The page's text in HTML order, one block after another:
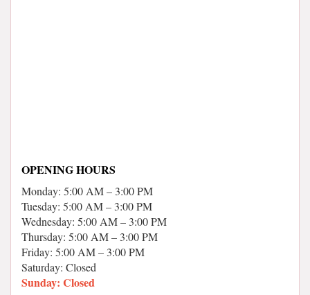
OPENING HOURS
Monday: 5:00 AM – 3:00 PM
Tuesday: 5:00 AM – 3:00 PM
Wednesday: 5:00 AM – 3:00 PM
Thursday: 5:00 AM – 3:00 PM
Friday: 5:00 AM – 3:00 PM
Saturday: Closed
Sunday: Closed